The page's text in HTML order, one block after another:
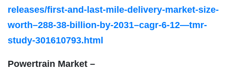
releases/first-and-last-mile-delivery-market-size-
worth–288-38-billion-by-2031–cagr-6-12—tmr-
study-301610793.html
Powertrain Market –